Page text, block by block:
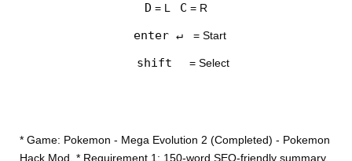
D = L C = R
enter ↵ = Start
shift = Select
* Game: Pokemon - Mega Evolution 2 (Completed) - Pokemon
Hack Mod. * Requirement 1: 150-word SEO-friendly summary.